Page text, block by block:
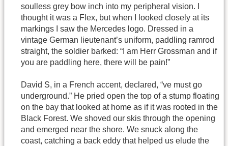
soulless grey bow inch into my peripheral vision. I
thought it was a Flex, but when I looked closely at its
markings I saw the Mercedes logo. Dressed in a
vintage German lieutenant’s uniform, paddling ramrod
straight, the soldier barked: “I am Herr Grossman and if
you are paddling here, there will be pain!”
David S, in a French accent, declared, “ve must go
underground.” He pried open the top of a stump floating
on the bay that looked at home as if it was rooted in the
Black Forest. We shoved our skis through the opening
and emerged near the shore. We snuck along the
coast, catching a back eddy that helped us elude the